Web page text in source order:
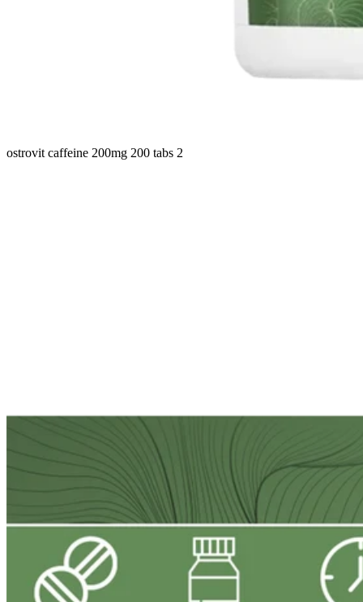
ostrovit caffeine 200mg 200 tabs 2